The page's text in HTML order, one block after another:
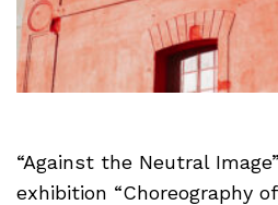
“Against the Neutral
exhibition “Choreography